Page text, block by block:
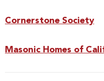
Cornerstone Society
Masonic Homes of